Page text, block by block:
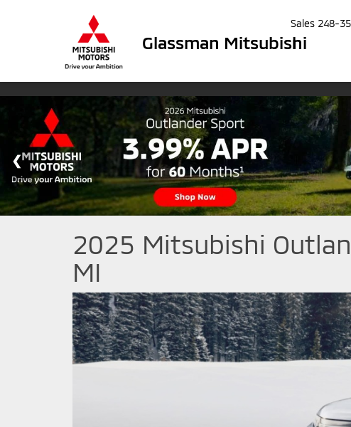
Glassman Mitsubishi
Sales 248-
2025 Mitsubishi
MI